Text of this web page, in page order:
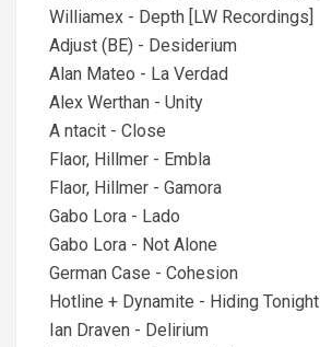
Williamex - Depth [LW Recordings]
Adjust (BE) - Desiderium
Alan Mateo - La Verdad
Alex Werthan - Unity
A ntacit - Close
Flaor, Hillmer - Embla
Flaor, Hillmer - Gamora
Gabo Lora - Lado
Gabo Lora - Not Alone
German Case - Cohesion
Hotline + Dynamite - Hiding Tonight
Ian Draven - Delirium